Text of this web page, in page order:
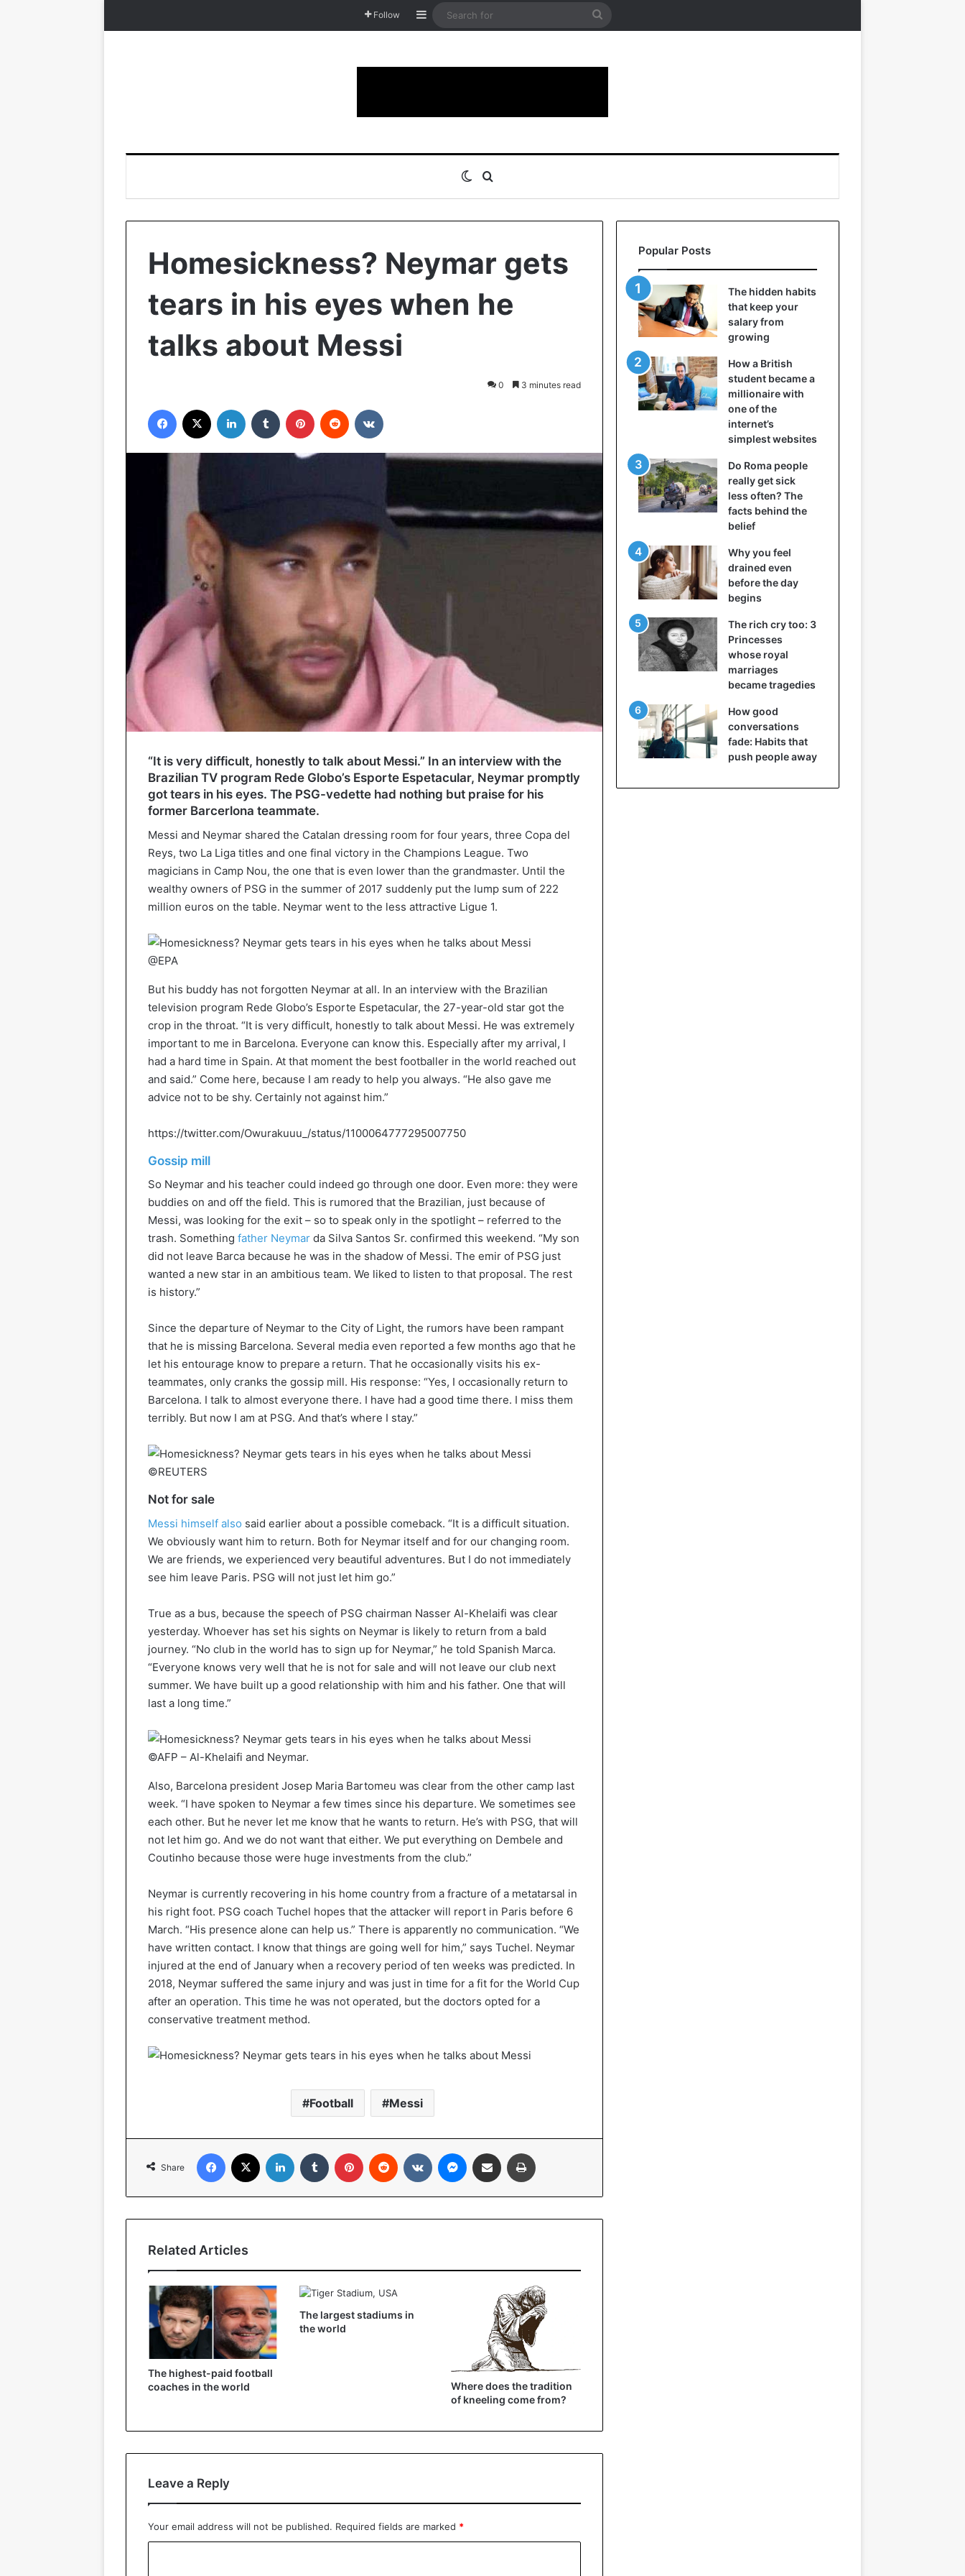
Follow Sidebar
Search
Switch skin
Homesickness? Neymar gets
tears in his eyes when he
talks about Messi
0 3 minutes read
Facebook LinkedIn Tumblr Pinterest Reddit
“It is very difficult, honestly to talk about Messi.” In an interview with the
Brazilian TV program Rede Globo’s Esporte Espetacular, Neymar promptly
got tears in his eyes. The PSG-vedette had nothing but praise for his
former Barcerlona teammate.
Messi and Neymar shared the Catalan dressing room for four years, three Copa del
Reys, two La Liga titles and one final victory in the Champions League. Two
magicians in Camp Nou, the one that is even lower than the grandmaster. Until the
wealthy owners of PSG in the summer of 2017 suddenly put the lump sum of 222
million euros on the table. Neymar went to the less attractive Ligue 1.
@EPA
But his buddy has not forgotten Neymar at all. In an interview with the Brazilian
television program Rede Globo’s Esporte Espetacular, the 27-year-old star got the
crop in the throat. “It is very difficult, honestly to talk about Messi. He was extremely
important to me in Barcelona. Everyone can know this. Especially after my arrival, I
had a hard time in Spain. At that moment the best footballer in the world reached out
and said.” Come here, because I am ready to help you always. “He also gave me
advice not to be shy. Certainly not against him.”
https://twitter.com/Owurakuuu_/status/1100064777295007750
Gossip mill
So Neymar and his teacher could indeed go through one door. Even more: they were
buddies on and off the field. This is rumored that the Brazilian, just because of
Messi, was looking for the exit – so to speak only in the spotlight – referred to the
trash. Something father Neymar da Silva Santos Sr. confirmed this weekend. “My son
did not leave Barca because he was in the shadow of Messi. The emir of PSG just
wanted a new star in an ambitious team. We liked to listen to that proposal. The rest
is history.”
Since the departure of Neymar to the City of Light, the rumors have been rampant
that he is missing Barcelona. Several media even reported a few months ago that he
let his entourage know to prepare a return. That he occasionally visits his ex-
teammates, only cranks the gossip mill. His response: “Yes, I occasionally return to
Barcelona. I talk to almost everyone there. I have had a good time there. I miss them
terribly. But now I am at PSG. And that’s where I stay.”
©REUTERS
Not for sale
Messi himself also said earlier about a possible comeback. “It is a difficult situation.
We obviously want him to return. Both for Neymar itself and for our changing room.
We are friends, we experienced very beautiful adventures. But I do not immediately
see him leave Paris. PSG will not just let him go.”
True as a bus, because the speech of PSG chairman Nasser Al-Khelaifi was clear
yesterday. Whoever has set his sights on Neymar is likely to return from a bald
journey. “No club in the world has to sign up for Neymar,” he told Spanish Marca.
“Everyone knows very well that he is not for sale and will not leave our club next
summer. We have built up a good relationship with him and his father. One that will
last a long time.”
©AFP – Al-Khelaifi and Neymar.
Also, Barcelona president Josep Maria Bartomeu was clear from the other camp last
week. “I have spoken to Neymar a few times since his departure. We sometimes see
each other. But he never let me know that he wants to return. He’s with PSG, that will
not let him go. And we do not want that either. We put everything on Dembele and
Coutinho because those were huge investments from the club.”
Neymar is currently recovering in his home country from a fracture of a metatarsal in
his right foot. PSG coach Tuchel hopes that the attacker will report in Paris before 6
March. “His presence alone can help us.” There is apparently no communication. “We
have written contact. I know that things are going well for him,” says Tuchel. Neymar
injured at the end of January when a recovery period of ten weeks was predicted. In
2018, Neymar suffered the same injury and was just in time for a fit for the World Cup
after an operation. This time he was not operated, but the doctors opted for a
conservative treatment method.
Football Messi
Share
Facebook LinkedIn Tumblr Pinterest Reddit VKontakteMessenger
Share via Email
Related Articles
The highest-paid football
coaches in the world
The largest stadiums in
the world
Where does the tradition
of kneeling come from?
Leave a Reply
Your email address will not be published. Required fields are marked *
Popular Posts
The hidden habits
that keep your
salary from
growing
How a British
student became a
millionaire with
one of the
internet’s
simplest websites
Do Roma people
really get sick
less often? The
facts behind the
belief
Why you feel
drained even
before the day
begins
The rich cry too: 3
Princesses
whose royal
marriages
became tragedies
How good
conversations
fade: Habits that
push people away